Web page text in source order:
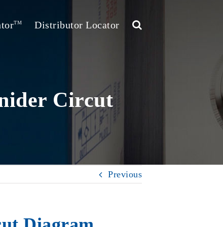
TM Distributor Locator
Circut
Previous